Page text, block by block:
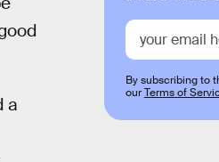
a
By subscribing to
ourTerms of